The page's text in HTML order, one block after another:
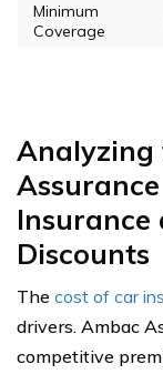
Minimum
Coverage
Analyzing
Insurance
Discounts
The cost of car
drivers. Ambac
competitive